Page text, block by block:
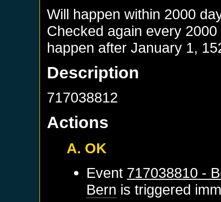
Will happen within 2000
Checked again every
happen afterJanuary 1,
Description
717038812
Actions
A. OK
Event 717038810 -
Bern is triggered